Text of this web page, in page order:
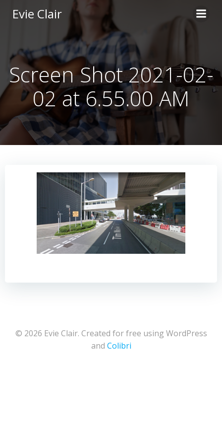
content
Evie Clair
Screen Shot 2021-02-
02 at 6.55.00 AM
© 2026 Evie Clair. Created for free using WordPress
and Colibri